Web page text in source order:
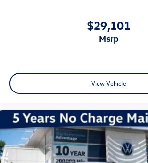
$29,101
msrp
View Vehicle